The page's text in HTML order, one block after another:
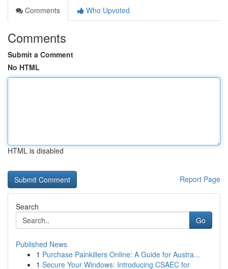
Comments
Who Upvoted
Comments
Submit a Comment
No HTML
HTML is disabled
Report Page
Search
Go
Published News
1 Purchase Painkillers Online: A Guide for Austra...
1 Secure Your Windows: Introducing CSAEC for